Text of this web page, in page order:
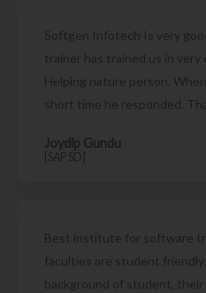
Softgen Infotech Is very
trainer has trained us in very
Helping nature person.
short time he responded.
Joydip Gundu
[SAP SD]
Best institute for software
faculties are student
background of student, their